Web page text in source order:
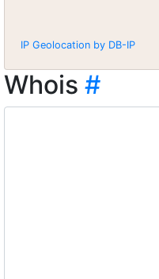
IP Geolocation by DB-IP
Whois #